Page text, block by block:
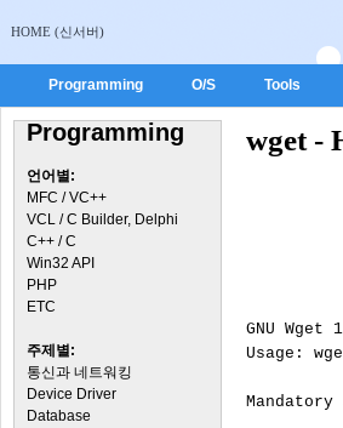
HOME (신서버)
Programming O/S Tools
Programming
언어별:
MFC / VC++
VCL / C Builder, Delphi
C++ / C
Win32 API
PHP
ETC
주제별:
통신과 네트워킹
Device Driver
Database
wget -
GNU
Usage: